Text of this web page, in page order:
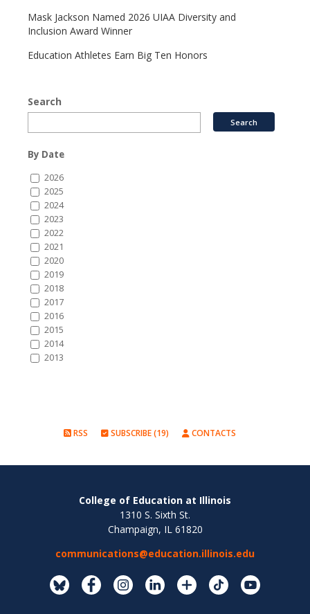
Mask Jackson Named 2026 UIAA Diversity and
Inclusion Award Winner
Education Athletes Earn Big Ten Honors
Search
By Date
2026
2025
2024
2023
2022
2021
2020
2019
2018
2017
2016
2015
2014
2013
RSS SUBSCRIBE (19) CONTACTS
College of Education at Illinois
1310 S. Sixth St.
Champaign, IL 61820
communications@education.illinois.edu